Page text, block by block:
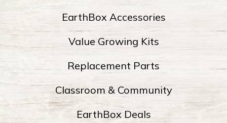
EarthBox Accessories
Value Growing Kits
Replacement Parts
Classroom & Community
EarthBox Deals